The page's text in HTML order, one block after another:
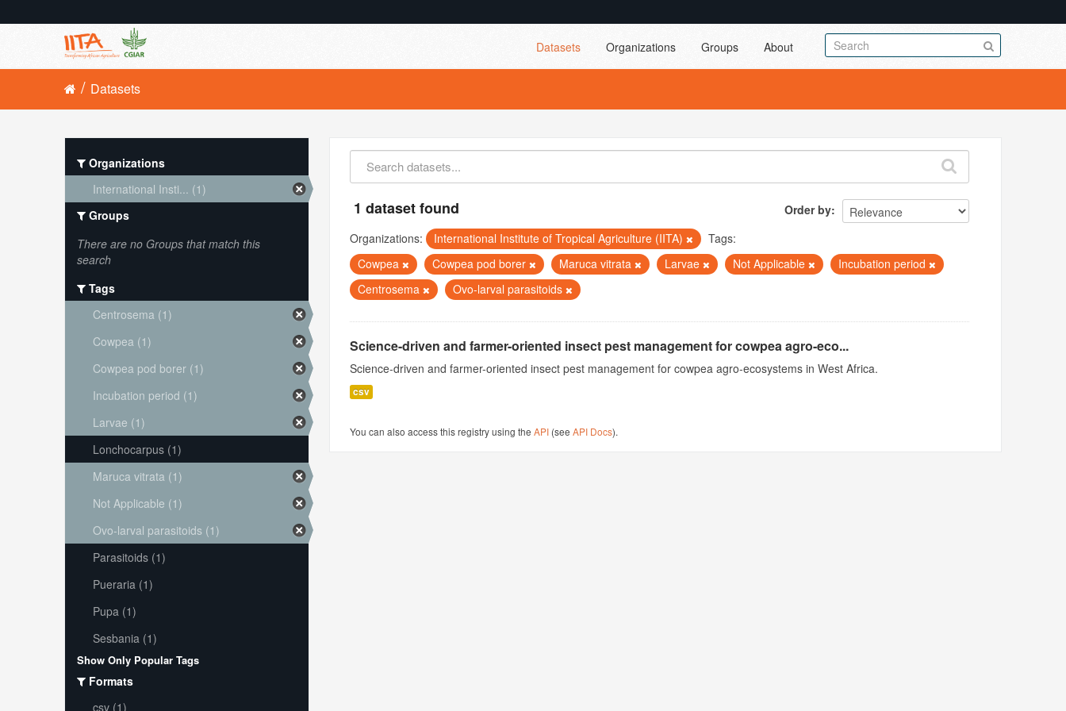
Datasets Organizations Groups About
Datasets
Order by
1 dataset found
Organizations: International Institute of Tropical Agriculture (IITA)
Tags:
Cowpea
Cowpea pod borer Maruca vitrata Larvae Not Applicable
Incubation period
Centrosema
Ovo-larval parasitoids
Science-driven and farmer-oriented insect pest management for cowpea agro-eco...
Science-driven and farmer-oriented insect pest management for cowpea agro-ecosystems in West Africa.
csv
You can also access this registry using theAPI (seeAPI Docs).
Organizations
International Insti... (1)
Groups
There are no Groups that match this
search
Tags
Centrosema (1)
Cowpea (1)
Cowpea pod borer (1)
Incubation period (1)
Larvae (1)
Lonchocarpus (1)
Maruca vitrata (1)
Not Applicable (1)
Ovo-larval parasitoids (1)
Parasitoids (1)
Pueraria (1)
Pupa (1)
Sesbania (1)
Show Only Popular Tags
Formats
csv (1)